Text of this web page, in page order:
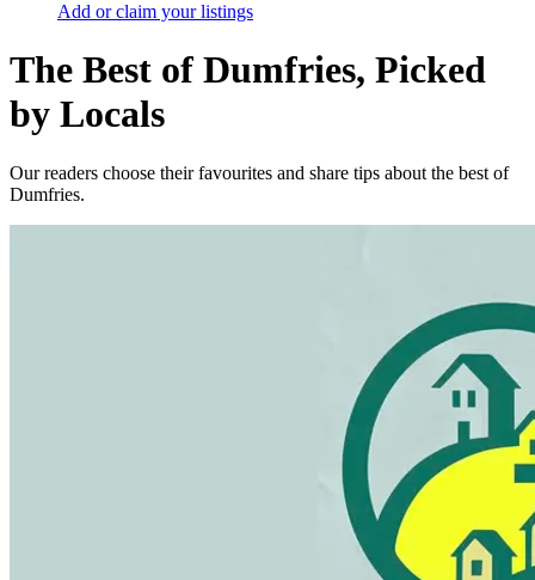
Add or claim your listings
The Best of Dumfries, Picked
by Locals
Our readers choose their favourites and share tips about the best of
Dumfries.